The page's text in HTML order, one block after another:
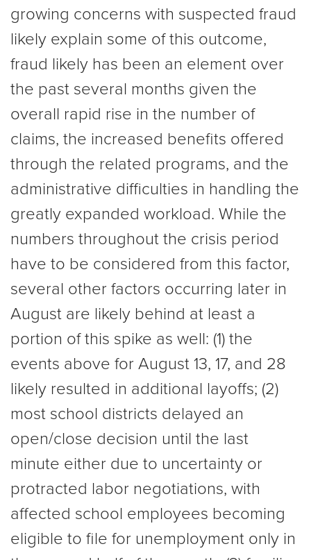
growing concerns with suspected fraud
likely explain some of this outcome,
fraud likely has been an element over
the past several months given the
overall rapid rise in the number of
claims, the increased benefits offered
through the related programs, and the
administrative difficulties in handling the
greatly expanded workload. While the
numbers throughout the crisis period
have to be considered from this factor,
several other factors occurring later in
August are likely behind at least a
portion of this spike as well: (1) the
events above for August 13, 17, and 28
likely resulted in additional layoffs; (2)
most school districts delayed an
open/close decision until the last
minute either due to uncertainty or
protracted labor negotiations, with
affected school employees becoming
eligible to file for unemployment only in